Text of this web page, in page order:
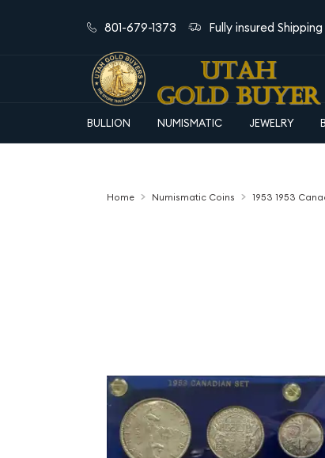
801-679-1373 Fully insured Shipping
BULLION NUMISMATIC JEWELRY
Home Numismatic Coins 1953 1953